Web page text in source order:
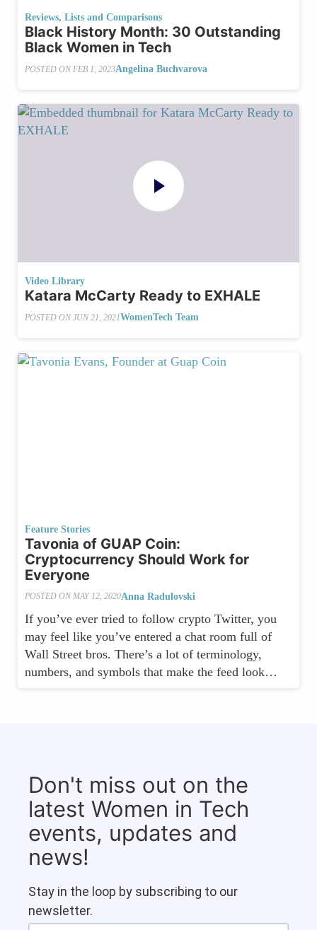
Reviews, Lists and Comparisons
Black History Month: 30 Outstanding
Black Women in Tech
POSTED ON FEB 1, 2023Angelina Buchvarova
Video Library
Katara McCarty Ready to EXHALE
POSTED ON JUN 21, 2021WomenTech Team
Feature Stories
Tavonia of GUAP Coin:
Cryptocurrency Should Work for
Everyone
POSTED ON MAY 12, 2020Anna Radulovski
If you’ve ever tried to follow crypto Twitter, you
may feel like you’ve entered a chat room full of
Wall Street bros. There’s a lot of terminology,
numbers, and symbols that make the feed look…
Don't miss out on the
latest Women in Tech
events, updates and
news!
Stay in the loop by subscribing to our
newsletter.